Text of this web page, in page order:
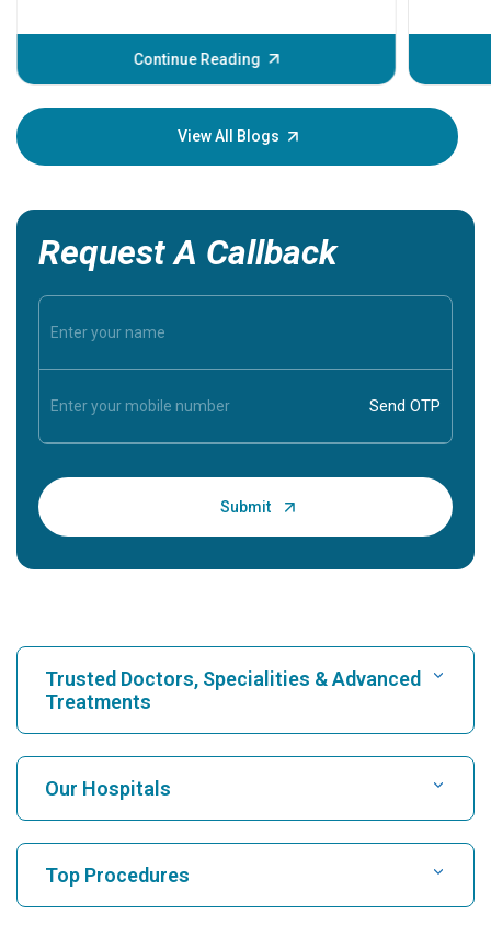
Continue Reading
before
your
View All Blogs
Request A Callback
Trusted Doctors, Specialities & Advanced
Treatments
Find Hospital
Find Cardiologist
Our Hospitals
Top Procedures